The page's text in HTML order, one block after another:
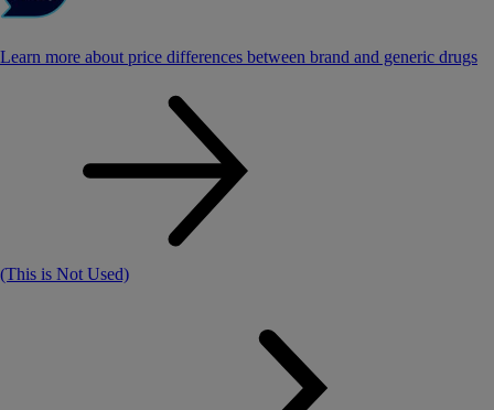
Learn more about price differences between brand and generic drugs
(This is Not Used)